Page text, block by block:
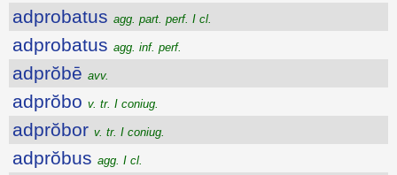
adprobatus agg. part. perf. I cl.
adprobatus agg. inf. perf.
adprŏbē avv.
adprŏbo v. tr. I coniug.
adprŏbor v. tr. I coniug.
adprŏbus agg. I cl.